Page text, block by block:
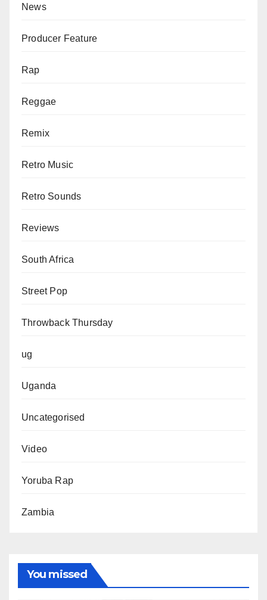
News
Producer Feature
Rap
Reggae
Remix
Retro Music
Retro Sounds
Reviews
South Africa
Street Pop
Throwback Thursday
ug
Uganda
Uncategorised
Video
Yoruba Rap
Zambia
You missed